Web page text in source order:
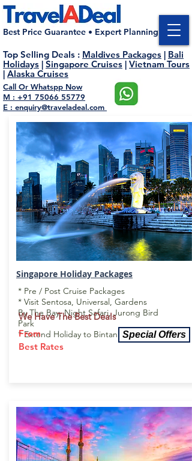
Call Or Whatspp Now
M : +91 75066 55779
E : enquiry@traveladeal.com
Top Selling Deals : Maldives Packages | Bali
Holidays | Singapore Cruises | Vietnam Tours
| Alaska Cruises
Best Price Guarantee • Expert Planning
Singapore Holiday Packages
* Pre / Post Cruise Packages
* Visit Sentosa, Universal, Gardens
By The Bay, Night Safari, Jurong Bird
Park
* Extend Holiday to Bintan or Bali
We HaveTheBest Deals
From
Best Rates
Special Offers